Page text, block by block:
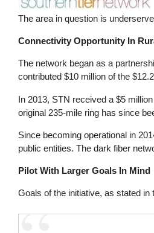
The area in question is
Connectivity Opportunity In
The network began as a
contributed $10 million of the
In 2013, STN received a $5
original 235-mile ring has since
Since becoming operational in
public entities. The dark fiber
Pilot With Larger Goals In Mind
Goals of the initiative, as stated in